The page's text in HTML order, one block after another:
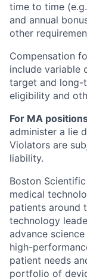
time to time
and annual
other
Compensation
include variable
target and long-
eligibility and
For MA
administer a lie
Violators are
liability.
Boston
medical
patients around
technology
advance
high-
patient needs
portfolio of